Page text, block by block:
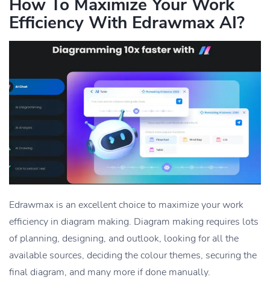
Efficiency With Edrawmax AI?
Edrawmax is an excellent choice to maximize your work
efficiency in diagram making. Diagram making requires lots
of planning, designing, and outlook, looking for all the
available sources, deciding the colour themes, securing the
final diagram, and many more if done manually.